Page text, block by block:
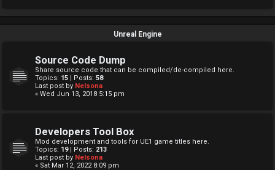
Unreal Engine
Source Code Dump
Share source code that can be compiled/de-compiled here.
Topics: 15 | Posts: 58
Last post by Nelsona
« Wed Jun 13, 2018 5:15 pm
Developers Tool Box
Mod development and tools for UE1 game titles here.
Topics: 19| Posts: 213
Last post by Nelsona
« Sat Mar 12, 2022 8:09 pm